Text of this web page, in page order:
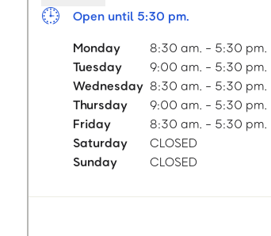
Open until 5:30 pm.
Monday
8:30 am. - 5:30 pm.
Tuesday
9:00 am. - 5:30 pm.
Wednesday 8:30 am. - 5:30 pm.
Thursday
9:00 am. - 5:30 pm.
Friday
8:30 am. - 5:30 pm.
Saturday
CLOSED
Sunday
CLOSED